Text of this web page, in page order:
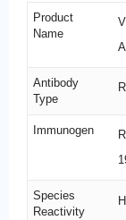
Product
Name
Antibody
Type
Immunogen
Species
Reactivity